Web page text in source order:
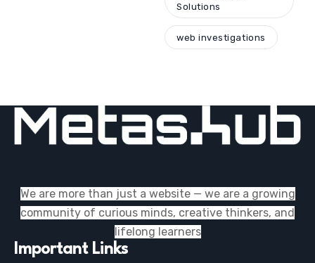
Solutions
web investigations
We are more than just a website — we are a growing
community of curious minds, creative thinkers, and
lifelong learners
Important Links